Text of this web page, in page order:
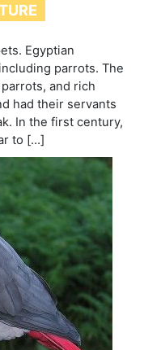
Egyptian
parrots. The
and rich
had their servants
In the first century,
to […]